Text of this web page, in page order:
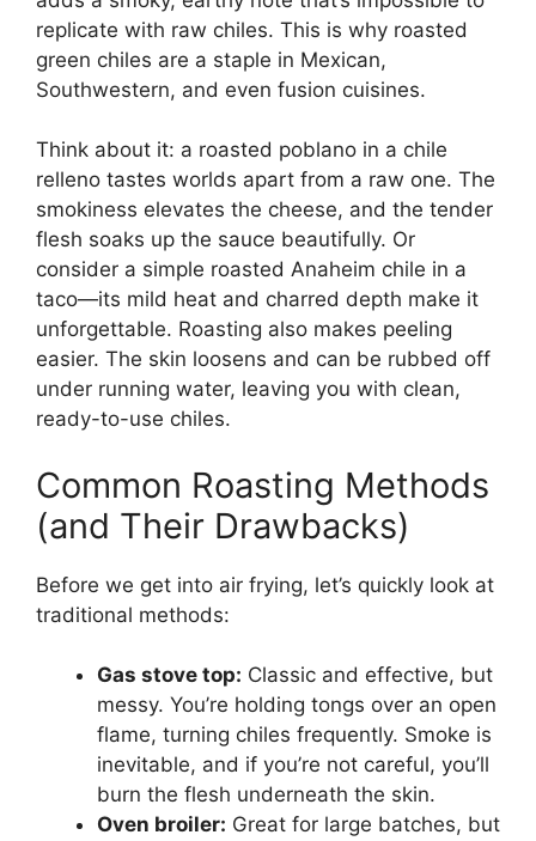
replicate with raw chiles. This is why roasted
green chiles are a staple in Mexican,
Southwestern, and even fusion cuisines.
Think about it: a roasted poblano in a chile
relleno tastes worlds apart from a raw one. The
smokiness elevates the cheese, and the tender
flesh soaks up the sauce beautifully. Or
consider a simple roasted Anaheim chile in a
taco—its mild heat and charred depth make it
unforgettable. Roasting also makes peeling
easier. The skin loosens and can be rubbed off
under running water, leaving you with clean,
ready-to-use chiles.
Common Roasting Methods
(and Their Drawbacks)
Before we get into air frying, let’s quickly look at
traditional methods:
Gas stove top: Classic and effective, but
messy. You’re holding tongs over an open
flame, turning chiles frequently. Smoke is
inevitable, and if you’re not careful, you’ll
burn the flesh underneath the skin.
Oven broiler: Great for large batches, but